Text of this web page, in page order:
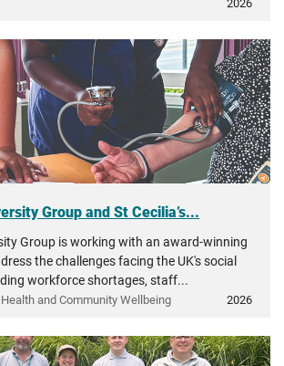
2026
Group and St Cecilia’s...
Group is working with an award-winning
the challenges facing the UK's social
workforce shortages, staff...
and Community Wellbeing 2026